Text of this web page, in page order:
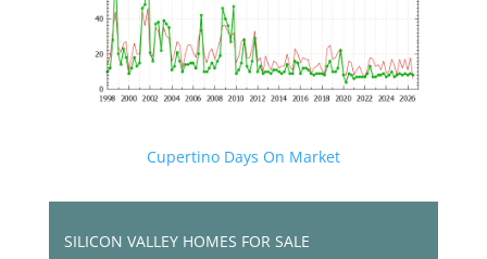
Cupertino Days On Market
SILICON VALLEY HOMES FOR SALE